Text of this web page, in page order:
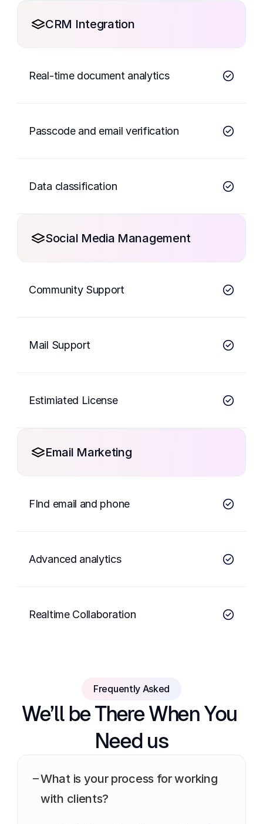
CRM Integration
Real-time document analytics
Passcode and email verification
Data classification
Social Media Management
Community Support
Mail Support
Estimiated License
Email Marketing
FInd email and phone
Advanced analytics
Realtime Collaboration
Frequently Asked
We’ll be There When You
Need us
What is your process for working
with clients?